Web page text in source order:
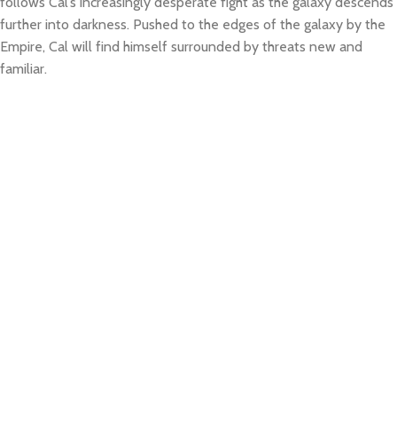
further into darkness. Pushed to the edges of the galaxy by the
Empire, Cal will find himself surrounded by threats new and
familiar.